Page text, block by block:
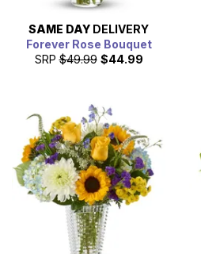
SAME DAY DELIVERY
Forever Rose Bouquet
SRP $49.99 $44.99